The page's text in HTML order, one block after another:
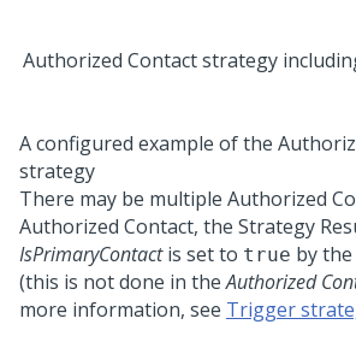
A configured example of the
strategy
There may be multiple Authorized
Authorized Contact, the Strategy
IsPrimaryContactis set to true by the
(this is not done in theAuthorized
more information, see Trigger